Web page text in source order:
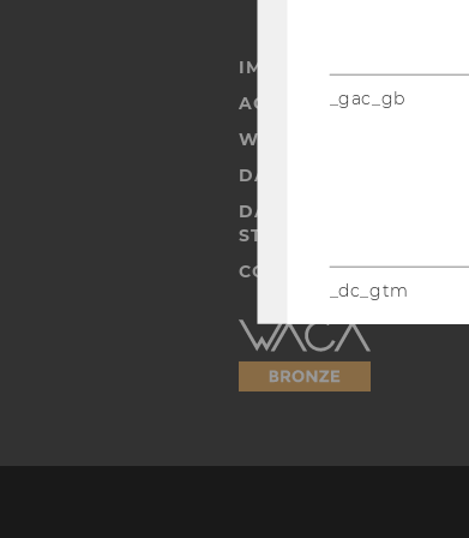
IMPRINT
ACCESSABILITY
WEBSITE PRIVACY
DATA PROTECTION
DATA PROTECTION
STUDENTS
COOKIE SETTINGS
Accessability
statement
_gac_gb
_dc_gtm
IDE